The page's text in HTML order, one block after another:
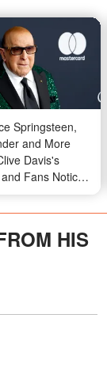
Springsteen,
and More
Davis's
Fans Notice
Odd About the